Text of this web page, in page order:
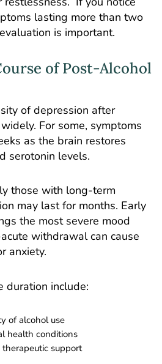
lasting more than two
is important.
of Post-Alcohol
of depression after
For some, symptoms
as the brain restores
serotonin levels.
those with long-term
may last for months. Early
the most severe mood
withdrawal can cause
anxiety.
duration include:
of alcohol use
health conditions
support